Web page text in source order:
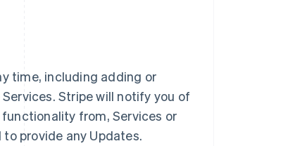
time, including adding or
Stripe will notify you of
from, Services or
provide any Updates.